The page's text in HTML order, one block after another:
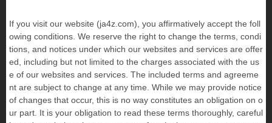
If you visit our website (ja4z.com), you affirmatively accept the foll
owing conditions. We reserve the right to change the terms, condi
tions, and notices under which our websites and services are offer
ed, including but not limited to the charges associated with the us
e of our websites and services. The included terms and agreeme
nt are subject to change at any time. While we may provide notice
of changes that occur, this is no way constitutes an obligation on o
ur part. It is your obligation to read these terms thoroughly, careful